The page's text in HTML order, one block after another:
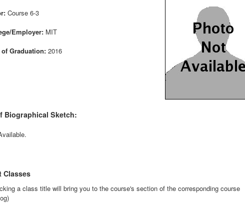
Course 6-3
Employer: MIT
of Graduation: 2016
Biographical Sketch:
Classes
a class title will bring you to the course's section of the corresponding course